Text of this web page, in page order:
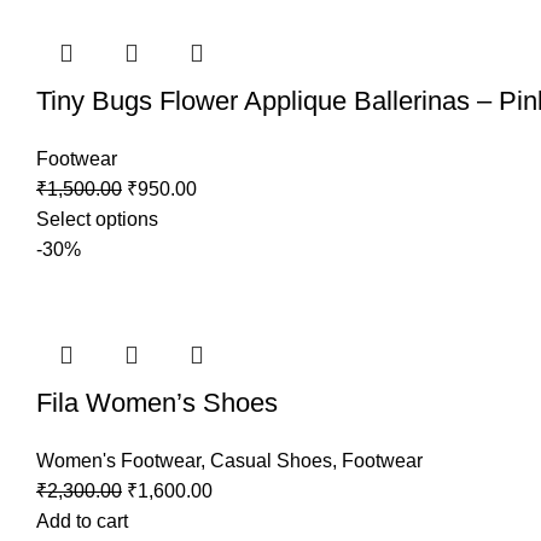
Tiny Bugs Flower Applique Ballerinas –
Footwear
₹1,500.00 ₹950.00
Select options
-30%
Fila Women’s Shoes
Women's Footwear, Casual Shoes, Footwear
₹2,300.00 ₹1,600.00
Add to cart